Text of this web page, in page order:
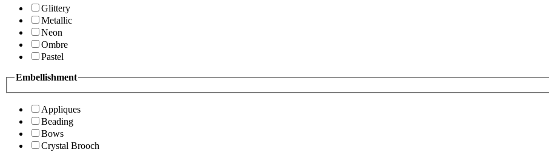
Glittery
Metallic
Neon
Ombre
Pastel
Embellishment
Appliques
Beading
Bows
Crystal Brooch